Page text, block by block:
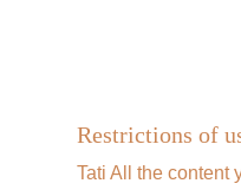
Restrictions of
Tati All the content